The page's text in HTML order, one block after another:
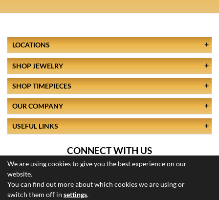
We are using cookies to give you the best experience on our
website.
You can find out more about which cookies we are using or
switch them off in settings.
LOCATIONS
SHOP JEWELRY
SHOP TIMEPIECES
OUR COMPANY
USEFUL LINKS
CONNECT WITH US